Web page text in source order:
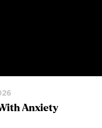
Anxiety